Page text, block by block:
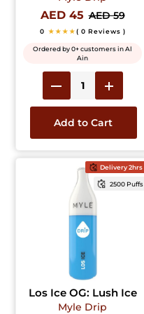
AED 45 AED 59
0 ★★★★( 0 Reviews )
Ordered by 0+ customers in Al
Ain
Add to Cart
Delivery 2hrs
2500 Puffs
Los Ice OG: Lush Ice
Myle Drip